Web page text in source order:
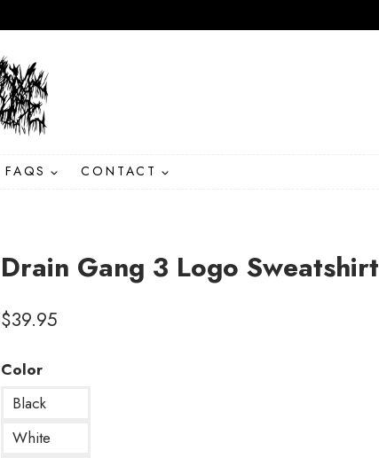
FAQS CONTACT
Drain Gang 3 Logo Sweatshirt
$39.95
Color
Black
White